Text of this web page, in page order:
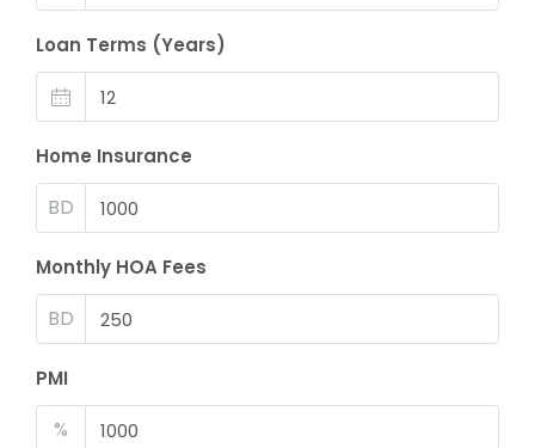
Loan Terms (Years)
Home Insurance
BD
Monthly HOA Fees
BD
PMI
%